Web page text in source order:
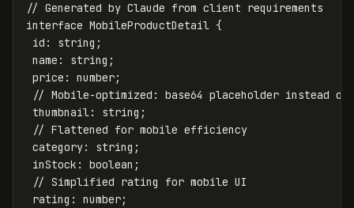
// Generated by Claude from client requirements
interface MobileProductDetail {
id : string ;
name : string ;
price : number;
// Mobile-optimized: base64 placeholder instead of
thumbnail: string ;
// Flattened for mobile efficiency
category: string ;
inStock : boolean ;
// Simplified rating for mobile UI
rating : number;